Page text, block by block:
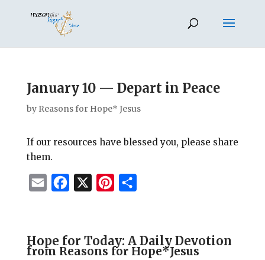
January 10 — Depart in Peace
by Reasons for Hope* Jesus
If our resources have blessed you, please share
them.
i
l
e
b
t
e
r
e
Hope for Today: A Daily Devotion
from Reasons for Hope*Jesus